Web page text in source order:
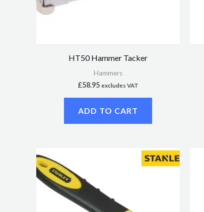
HT50 Hammer Tacker
Hammers
£58.95 excludes VAT
ADD TO CART